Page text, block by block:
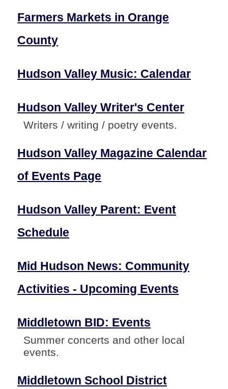
Farmers Markets in Orange
County
Hudson Valley Music: Calendar
Hudson Valley Writer's Center
Writers / writing / poetry events.
Hudson Valley Magazine Calendar
of Events Page
Hudson Valley Parent: Event
Schedule
Mid Hudson News: Community
Activities - Upcoming Events
Middletown BID: Events
Summer concerts and other local
events.
Middletown School District